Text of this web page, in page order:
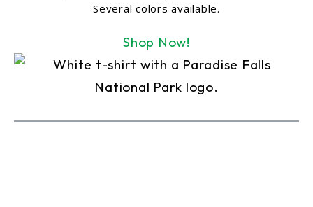
Several colors available.
Shop Now!